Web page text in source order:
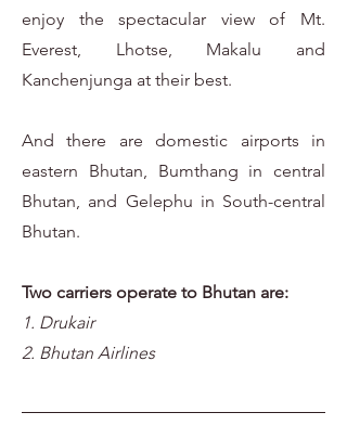
enjoy the spectacular view of Mt.
Everest, Lhotse, Makalu and
Kanchenjunga at their best.
And there are domestic airports in
eastern Bhutan, Bumthang in central
Bhutan, and Gelephu in South-central
Bhutan.
Two carriers operate to Bhutan are:
1. Drukair
2. Bhutan Airlines